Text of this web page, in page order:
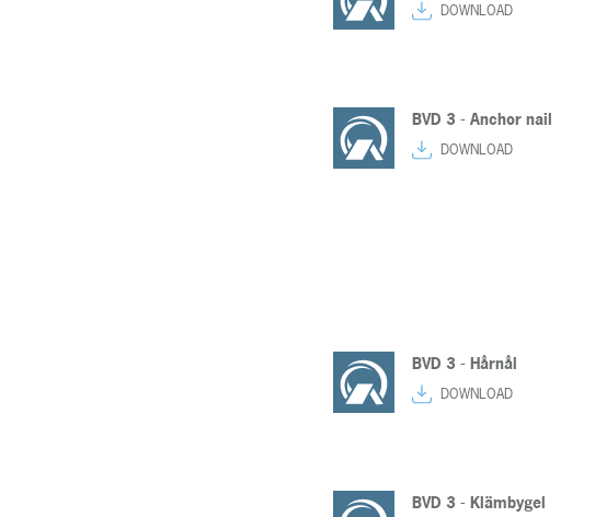
DOWNLOAD
BVD 3 - Anchor nail
DOWNLOAD
BVD 3 - Hårnål
DOWNLOAD
BVD 3 - Klämbygel